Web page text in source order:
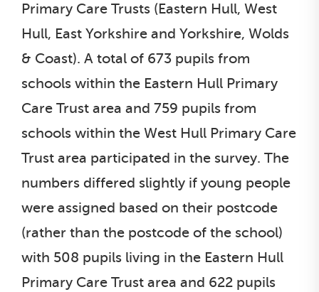
Primary Care Trusts (Eastern Hull, West
Hull, East Yorkshire and Yorkshire, Wolds
& Coast). A total of 673 pupils from
schools within the Eastern Hull Primary
Care Trust area and 759 pupils from
schools within the West Hull Primary Care
Trust area participated in the survey. The
numbers differed slightly if young people
were assigned based on their postcode
(rather than the postcode of the school)
with 508 pupils living in the Eastern Hull
Primary Care Trust area and 622 pupils